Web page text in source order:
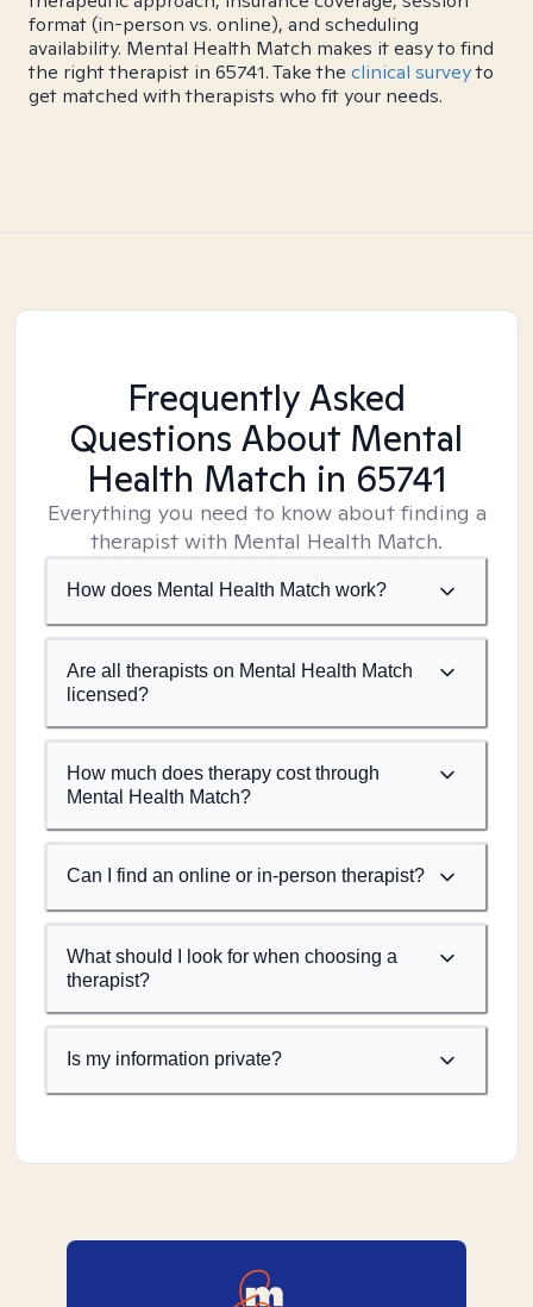
format (in-person vs. online), and scheduling
availability. Mental Health Match makes it easy to find
the right therapist in 65741. Take the clinical surveyto
get matched with therapists who fit your needs.
Frequently Asked
Questions About Mental
Health Match in 65741
Everything you need to know about finding a
therapist with Mental Health Match.
How does Mental Health Match work?
Are all therapists on Mental Health Match
licensed?
How much does therapy cost through
Mental Health Match?
Can I find an online or in-person therapist?
What should I look for when choosing a
therapist?
Is my information private?